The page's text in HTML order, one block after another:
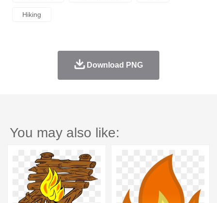
Hiking
Download PNG
You may also like: